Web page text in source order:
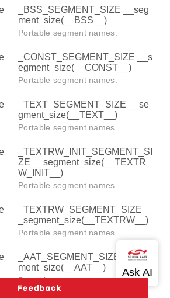
_BSS_SEGMENT_SIZE __seg
ment_size(__BSS__)
Portable segment names.
_CONST_SEGMENT_SIZE __s
egment_size(__CONST__)
Portable segment names.
_TEXT_SEGMENT_SIZE __se
gment_size(__TEXT__)
Portable segment names.
_TEXTRW_INIT_SEGMENT_SI
ZE __segment_size(__TEXTR
W_INIT__)
Portable segment names.
_TEXTRW_SEGMENT_SIZE _
_segment_size(__TEXTRW__)
Portable segment names.
_AAT_SEGMENT_SIZE __seg
ment_size(__AAT__)
Portable segment names.